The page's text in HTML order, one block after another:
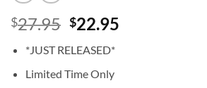
$27.95 Original
was:
$27.95.
$22.95
*JUST RELEASED*
Limited Time Only